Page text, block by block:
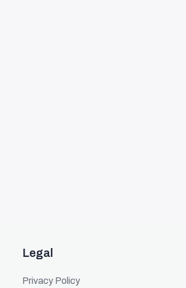
Legal
Privacy Policy